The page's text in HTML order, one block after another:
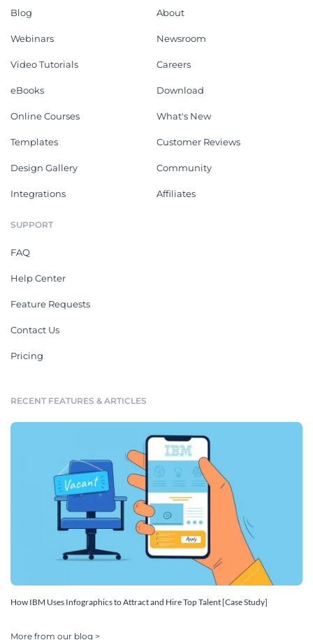
Blog
Webinars
Video Tutorials
eBooks
Online Courses
Templates
Design Gallery
Integrations
About
Newsroom
Careers
Download
What's New
Customer Reviews
Community
Affiliates
SUPPORT
FAQ
Help Center
Feature Requests
Contact Us
Pricing
RECENT FEATURES & ARTICLES
How IBM Uses Infographics to Attract and Hire Top Talent [Case Study]
More from our blog >